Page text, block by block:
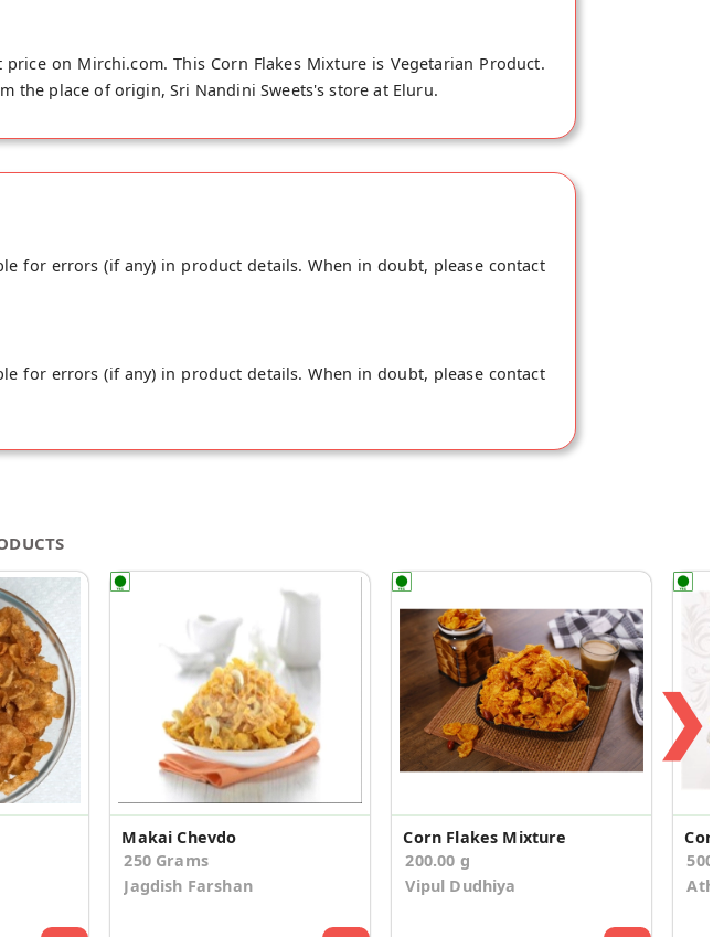
on Mirchi.com. This Corn Flakes Mixture is Vegetarian Product.
the place of origin, Sri Nandini Sweets's store at Eluru.
for errors (if any) in product details. When in doubt, please contact
for errors (if any) in product details. When in doubt, please contact
Makai Chevdo
250 Grams
Jagdish Farshan
Corn Flakes Mixture
200.00 g
Vipul Dudhiya
500
❯